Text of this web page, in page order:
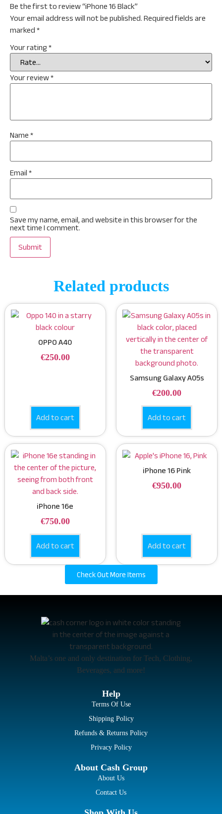
Be the first to review “iPhone 16 Black”
Your email address will not be published. Required fields are
marked *
Your rating*
Your review*
Name *
Email *
Save my name, email, and website in this browser for the
next time I comment.
Related products
OPPO A40
€250.00
Add to cart
Samsung Galaxy A05s
€200.00
Add to cart
iPhone 16e
€750.00
Add to cart
iPhone 16 Pink
€950.00
Add to cart
Check Out More Items
Malta’s one and only destination for Tech, Clothing,
Beverages, and more!
Help
Terms Of Use
Shipping Policy
Refunds & Returns Policy
Privacy Policy
About Cash Group
About Us
Contact Us